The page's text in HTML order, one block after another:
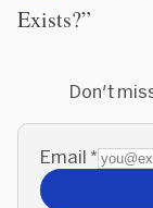
Exists?”
Don't
Email *